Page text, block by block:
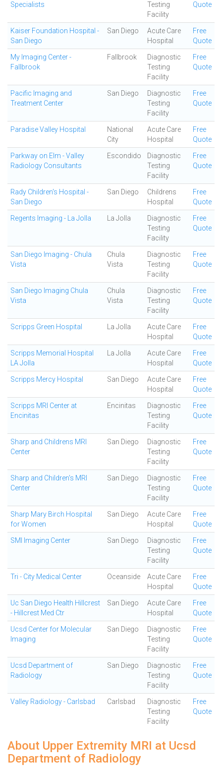
Specialists
Testing
Facility
Quote
Kaiser Foundation Hospital -
San Diego
San Diego
Acute Care
Hospital
Free
Quote
My Imaging Center -
Fallbrook
Fallbrook
Diagnostic
Testing
Facility
Free
Quote
Pacific Imaging and
Treatment Center
San Diego
Diagnostic
Testing
Facility
Free
Quote
Paradise Valley Hospital
National
City
Acute Care
Hospital
Free
Quote
Parkway on Elm - Valley
Radiology Consultants
Escondido
Diagnostic
Testing
Facility
Free
Quote
Rady Children's Hospital -
San Diego
San Diego
Childrens
Hospital
Free
Quote
Regents Imaging - La Jolla La Jolla
Diagnostic
Testing
Facility
Free
Quote
San Diego Imaging - Chula
Vista
Chula
Vista
Diagnostic
Testing
Facility
Free
Quote
San Diego Imaging Chula
Vista
Chula
Vista
Diagnostic
Testing
Facility
Free
Quote
Scripps Green Hospital La Jolla
Acute Care
Hospital
Free
Quote
Scripps Memorial Hospital
LA Jolla
La Jolla
Acute Care
Hospital
Free
Quote
Scripps Mercy Hospital San Diego
Acute Care
Hospital
Free
Quote
Scripps MRI Center at
Encinitas
Encinitas
Diagnostic
Testing
Facility
Free
Quote
Sharp and Childrens MRI
Center
San Diego
Diagnostic
Testing
Facility
Free
Quote
Sharp and Children's MRI
Center
San Diego
Diagnostic
Testing
Facility
Free
Quote
Sharp Mary Birch Hospital
for Women
San Diego
Acute Care
Hospital
Free
Quote
SMI Imaging Center San Diego
Diagnostic
Testing
Facility
Free
Quote
Tri - City Medical Center Oceanside
Acute Care
Hospital
Free
Quote
Uc San Diego Health Hillcrest
- Hillcrest Med Ctr
San Diego
Acute Care
Hospital
Free
Quote
Ucsd Center for Molecular
Imaging
San Diego
Diagnostic
Testing
Facility
Free
Quote
Ucsd Department of
Radiology
San Diego
Diagnostic
Testing
Facility
Free
Quote
Valley Radiology - Carlsbad Carlsbad
Diagnostic
Testing
Facility
Free
Quote
About Upper Extremity MRI at Ucsd
Department of Radiology